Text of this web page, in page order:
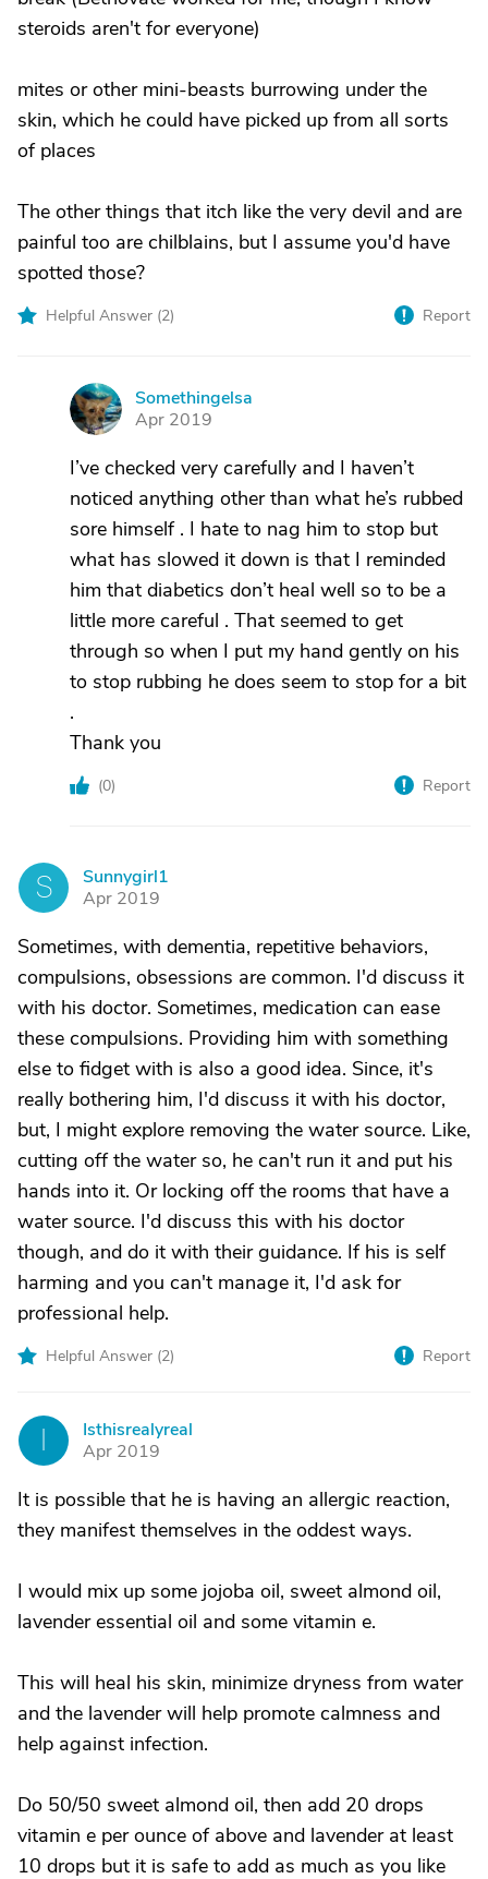
steroids aren't for everyone)
mites or other mini-beasts burrowing under the
skin, which he could have picked up from all sorts
of places
The other things that itch like the very devil and are
painful too are chilblains, but I assume you'd have
spotted those?
Helpful Answer (2) Report
S
Somethingelsa
Apr 2019
I’ve checked very carefully and I haven’t
noticed anything other than what he’s rubbed
sore himself . I hate to nag him to stop but
what has slowed it down is that I reminded
him that diabetics don’t heal well so to be a
little more careful . That seemed to get
through so when I put my hand gently on his
to stop rubbing he does seem to stop for a bit
.
Thank you
(0) Report
S
Sunnygirl1
Apr 2019
Sometimes, with dementia, repetitive behaviors,
compulsions, obsessions are common. I'd discuss it
with his doctor. Sometimes, medication can ease
these compulsions. Providing him with something
else to fidget with is also a good idea. Since, it's
really bothering him, I'd discuss it with his doctor,
but, I might explore removing the water source. Like,
cutting off the water so, he can't run it and put his
hands into it. Or locking off the rooms that have a
water source. I'd discuss this with his doctor
though, and do it with their guidance. If his is self
harming and you can't manage it, I'd ask for
professional help.
Helpful Answer (2) Report
Isthisrealyreal
Apr 2019
It is possible that he is having an allergic reaction,
they manifest themselves in the oddest ways.
I would mix up some jojoba oil, sweet almond oil,
lavender essential oil and some vitamin e.
This will heal his skin, minimize dryness from water
and the lavender will help promote calmness and
help against infection.
Do 50/50 sweet almond oil, then add 20 drops
vitamin e per ounce of above and lavender at least
10 drops but it is safe to add as much as you like